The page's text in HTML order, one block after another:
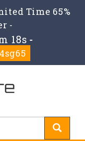
Time 65%
-
17s -